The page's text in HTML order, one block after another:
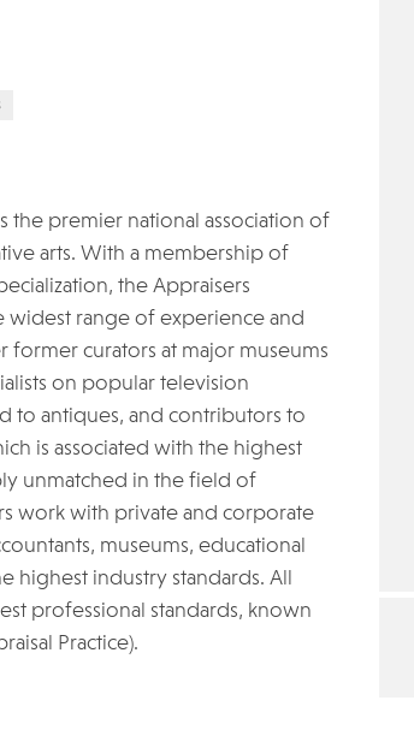
the premier national association of
arts. With a membership of
the Appraisers
widest range of experience and
curators at major museums
on popular television
to antiques, and contributors to
is associated with the highest
unmatched in the field of
work with private and corporate
museums, educational
highest industry standards. All
professional standards, known
Practice).